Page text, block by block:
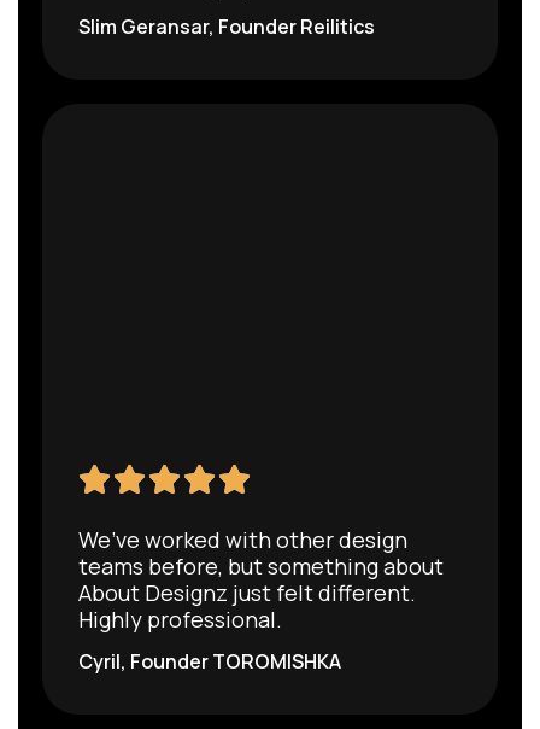
Slim Geransar, Founder Reilitics
We’ve worked with other design
teams before, but something about
About Designz just felt different.
Highly professional.
Cyril, FounderTOROMISHKA